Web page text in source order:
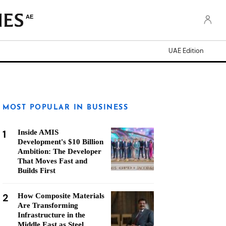
AE
UAE Edition
MOST POPULAR IN BUSINESS
1
Inside AMIS
Development's $10 Billion
Ambition: The Developer
That Moves Fast and
Builds First
2
How Composite Materials
Are Transforming
Infrastructure in the